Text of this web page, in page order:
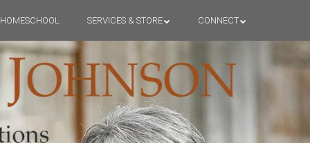
HOMESCHOOL SERVICES & STORE CONNECT